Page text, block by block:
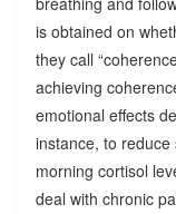
is obtained on
they call
achieving
emotional effects
instance, to
morning cortisol
deal with chronic